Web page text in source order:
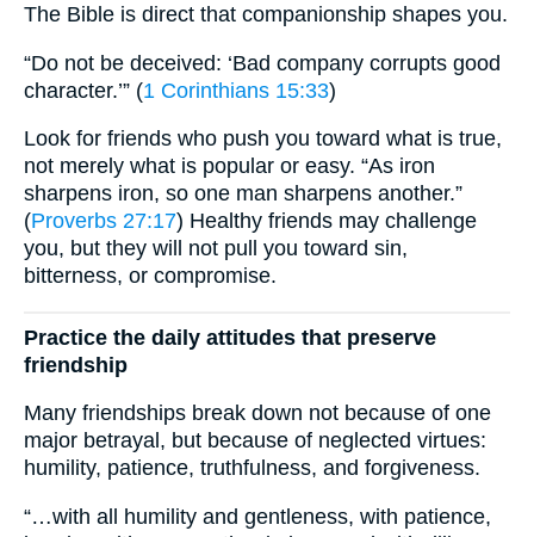
The Bible is direct that companionship shapes you.
“Do not be deceived: ‘Bad company corrupts good
character.’” (1 Corinthians 15:33)
Look for friends who push you toward what is true,
not merely what is popular or easy. “As iron
sharpens iron, so one man sharpens another.”
(Proverbs 27:17) Healthy friends may challenge
you, but they will not pull you toward sin,
bitterness, or compromise.
Practice the daily attitudes that preserve
friendship
Many friendships break down not because of one
major betrayal, but because of neglected virtues:
humility, patience, truthfulness, and forgiveness.
“…with all humility and gentleness, with patience,